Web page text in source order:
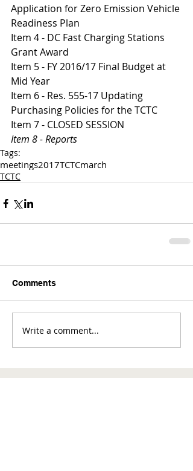
Application for Zero Emission Vehicle
Readiness Plan
Item 4 - DC Fast Charging Stations
Grant Award
Item 5 - FY 2016/17 Final Budget at
Mid Year
Item 6 - Res. 555-17 Updating
Purchasing Policies for the TCTC
Item 7 - CLOSED SESSION
Item 8 - Reports
Tags:
meetings2017TCTCmarch
TCTC
Comments
Write a comment...